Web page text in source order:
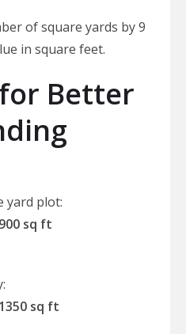
of square yards by 9
in square feet.
Better
yard plot:
900 sq ft
1350 sq ft